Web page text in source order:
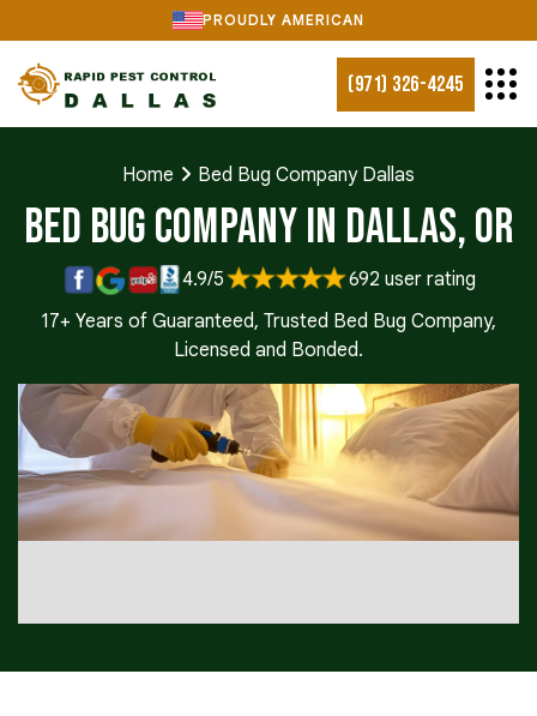
PROUDLY AMERICAN
(971) 326-4245
Home Bed Bug Company Dallas
Bed Bug Company in Dallas, OR
4.9/5
692 user rating
17+ Years of Guaranteed, Trusted Bed Bug Company,
Licensed and Bonded.